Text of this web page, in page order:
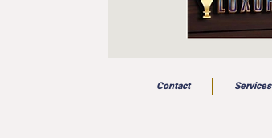
Contact Services